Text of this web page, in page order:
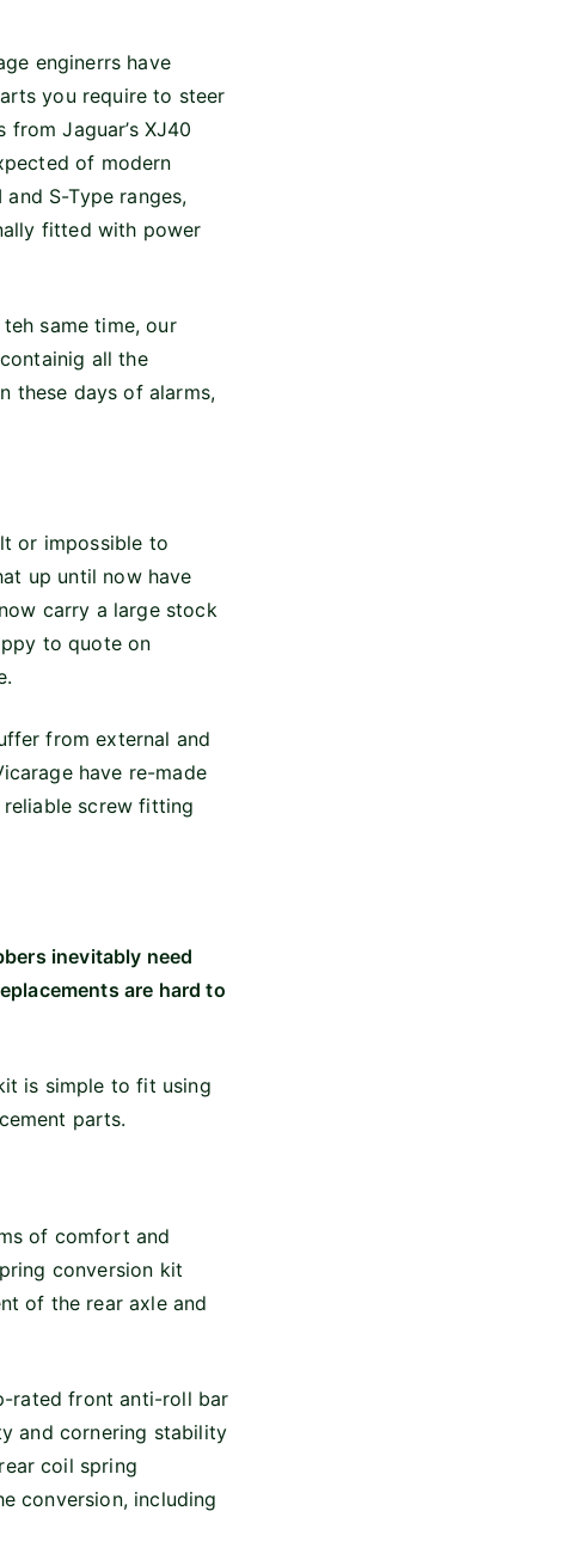
enginerrs have
you require to steer
Jaguar’s XJ40
of modern
S-Type ranges,
fitted with power
same time, our
all the
these days of alarms,
or impossible to
up until now have
carry a large stock
to quote on
from external and
have re-made
screw fitting
inevitably need
are hard to
is simple to fit using
parts.
of comfort and
conversion kit
of the rear axle and
rated front anti-roll bar
and cornering stability
coil spring
conversion, including